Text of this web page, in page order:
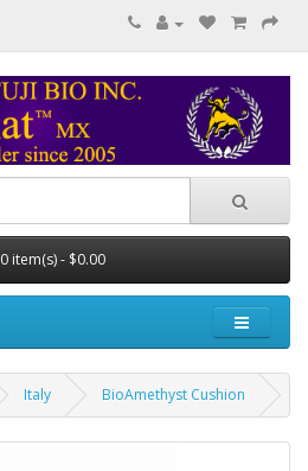
0 item(s) - $0.00
Italy BioAmethyst Cushion